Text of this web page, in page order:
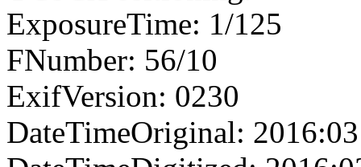
ExposureTime: 1/125
FNumber: 56/10
ExifVersion: 0230
DateTimeOriginal: